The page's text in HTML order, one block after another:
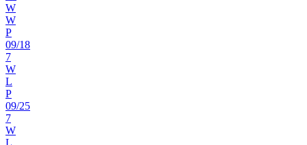
W
W
P
09/18
7
W
L
P
09/25
7
W
L